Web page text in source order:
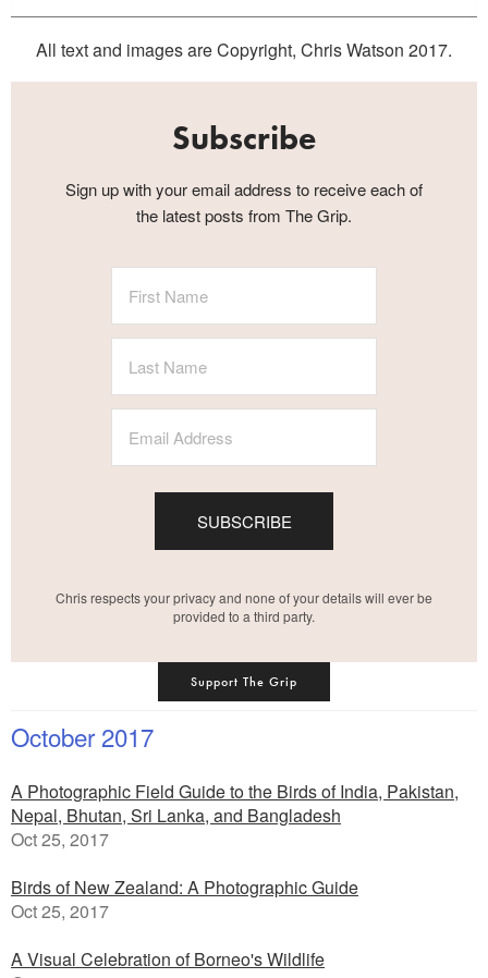
All text and images are Copyright, Chris Watson 2017.
Subscribe
Sign up with your email address to receive each of
the latest posts from The Grip.
SUBSCRIBE
Chris respects your privacy and none of your details will ever be
provided to a third party.
Support The Grip
October 2017
A Photographic Field Guide to the Birds of India, Pakistan,
Nepal, Bhutan, Sri Lanka, and Bangladesh
Oct 25, 2017
Birds of New Zealand: A Photographic Guide
Oct 25, 2017
A Visual Celebration of Borneo's Wildlife